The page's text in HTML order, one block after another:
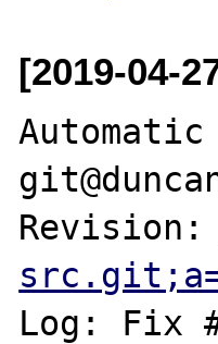
[2019-04-
Revision:
Log: Fix